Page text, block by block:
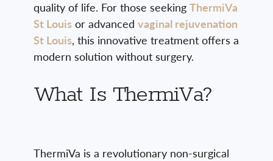
quality of life. For those seeking ThermiVa
St Louis or advanced vaginal rejuvenation
St Louis, this innovative treatment offers a
modern solution without surgery.
What Is ThermiVa?
ThermiVa is a revolutionary non-surgical